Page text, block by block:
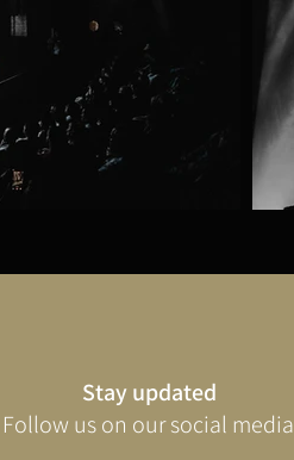
Stay updated
Follow us on our social media